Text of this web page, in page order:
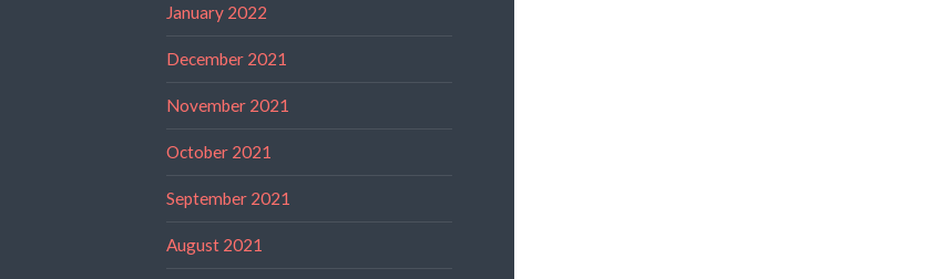
January 2022
December 2021
November 2021
October 2021
September 2021
August 2021